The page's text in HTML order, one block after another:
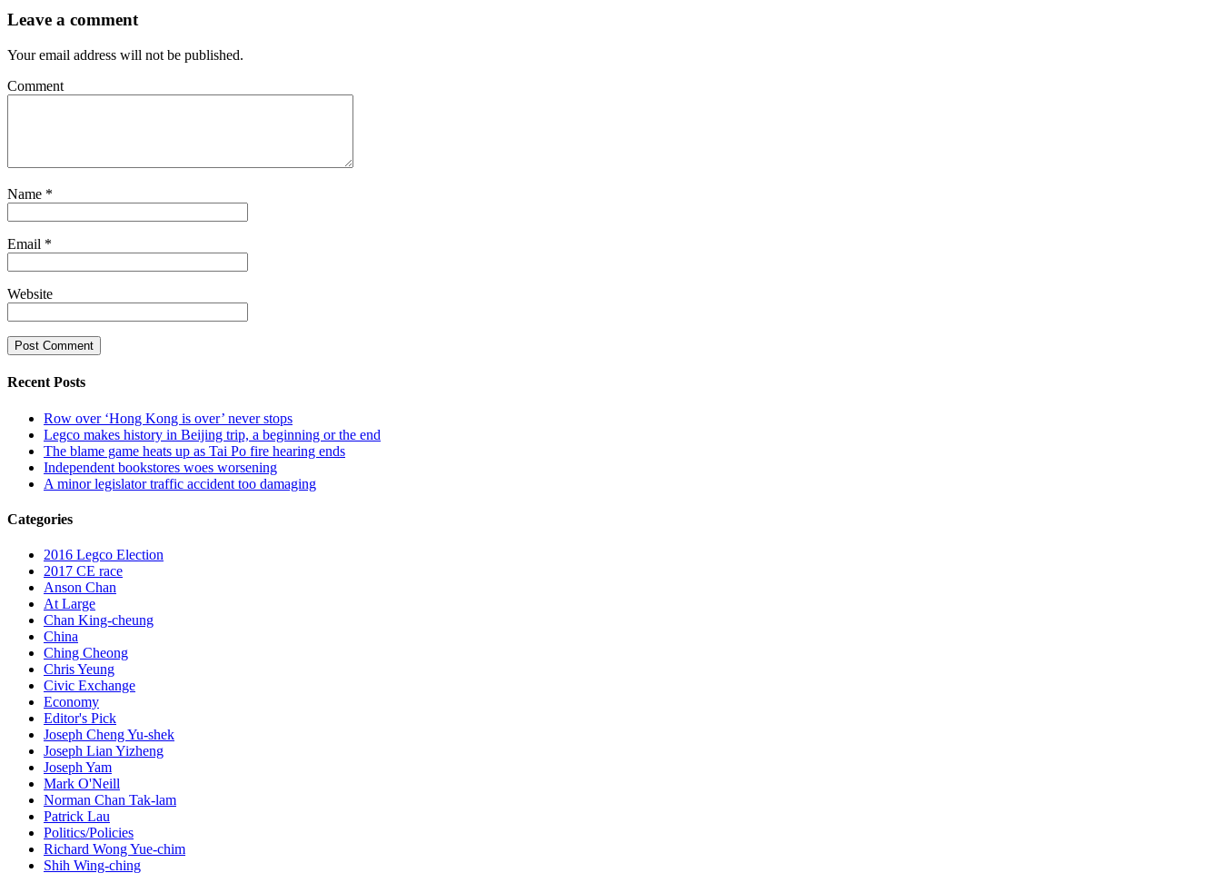
Leave a comment
Your email address will not be published.
Comment
Name *
Email *
Website
Recent Posts
Row over ‘Hong Kong is over’ never stops
Legco makes history in Beijing trip, a beginning or the end
The blame game heats up as Tai Po fire hearing ends
Independent bookstores woes worsening
A minor legislator traffic accident too damaging
Categories
2016 Legco Election
2017 CE race
Anson Chan
At Large
Chan King-cheung
China
Ching Cheong
Chris Yeung
Civic Exchange
Economy
Editor's Pick
Joseph Cheng Yu-shek
Joseph Lian Yizheng
Joseph Yam
Mark O'Neill
Norman Chan Tak-lam
Patrick Lau
Politics/Policies
Richard Wong Yue-chim
Shih Wing-ching